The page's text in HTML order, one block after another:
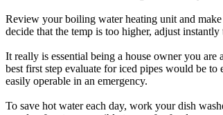
Review your boiling water heating unit and
decide that the temp is too higher, adjust
It really is essential being a house owner you
best first step evaluate for iced pipes would be
easily operable in an emergency.
To save hot water each day, work your dish